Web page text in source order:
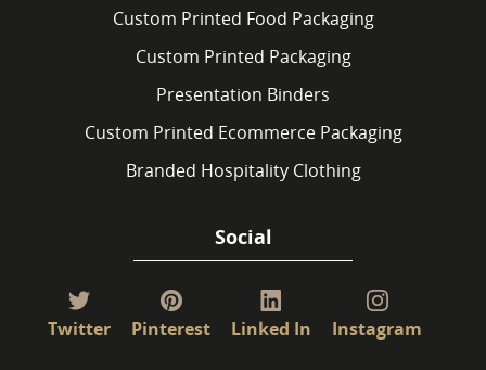
Custom Printed Food Packaging
Custom Printed Packaging
Presentation Binders
Custom Printed Ecommerce Packaging
Branded Hospitality Clothing
Social
Twitter Pinterest Linked In Instagram